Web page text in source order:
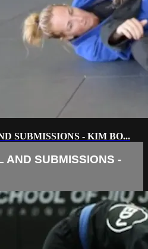
SUBMISSIONS - KIM BO...
AND SUBMISSIONS -